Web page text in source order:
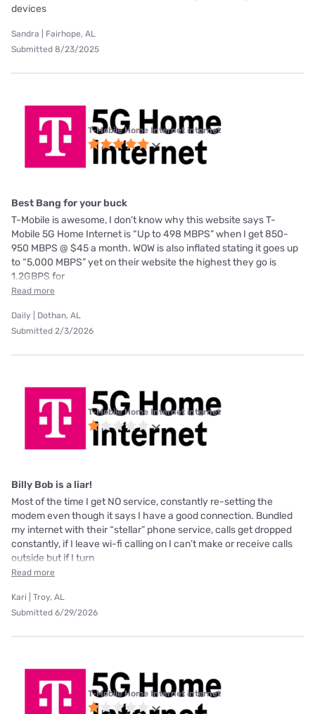
devices
Sandra | Fairhope, AL
Submitted 8/23/2025
T-Mobile Home Internet internet
Best Bang for your buck
T-Mobile is awesome, I don’t know why this website says T-
Mobile 5G Home Internet is “Up to 498 MBPS” when I get 850-
950 MBPS @ $45 a month. WOW is also inflated stating it goes up
to “5,000 MBPS” yet on their website the highest they go is
1.2GBPS for
Read more
Daily | Dothan, AL
Submitted 2/3/2026
T-Mobile Home Internet internet
Billy Bob is a liar!
Most of the time I get NO service, constantly re-setting the
modem even though it says I have a good connection. Bundled
my internet with their “stellar” phone service, calls get dropped
constantly, if I leave wi-fi calling on I can’t make or receive calls
outside but if I turn
Read more
Kari | Troy, AL
Submitted 6/29/2026
T-Mobile Home Internet internet